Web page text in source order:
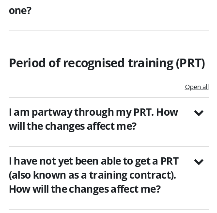
one?
Period of recognised training (PRT)
Open all
I am partway through my PRT. How
will the changes affect me?
I have not yet been able to get a PRT
(also known as a training contract).
How will the changes affect me?